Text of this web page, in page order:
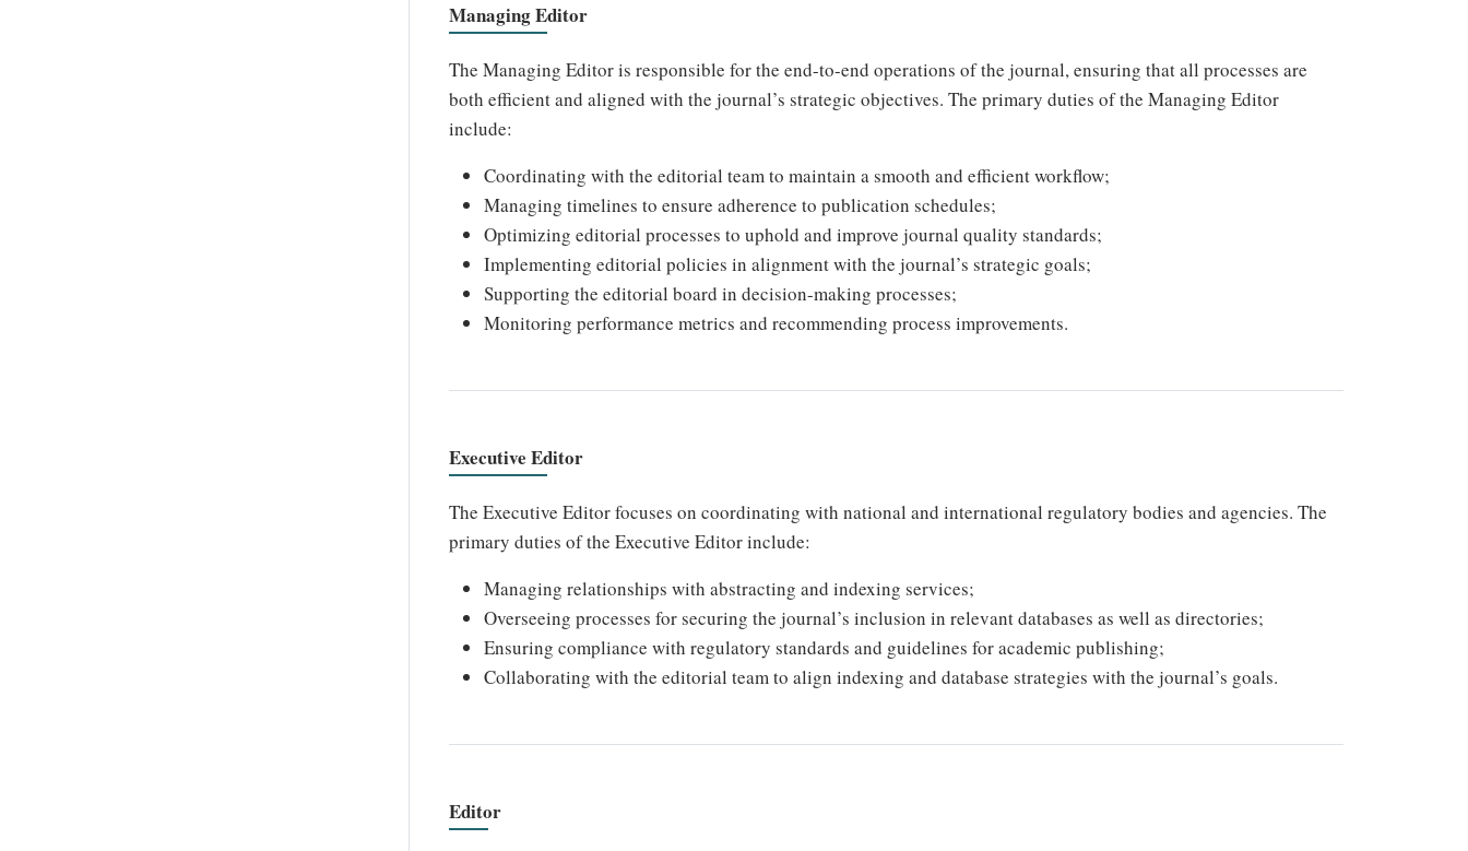
Managing Editor
The Managing Editor is responsible for the end-to-end operations of the journal, ensuring that all processes are
both efficient and aligned with the journal’s strategic objectives. The primary duties of the Managing Editor
include:
Coordinating with the editorial team to maintain a smooth and efficient workflow;
Managing timelines to ensure adherence to publication schedules;
Optimizing editorial processes to uphold and improve journal quality standards;
Implementing editorial policies in alignment with the journal’s strategic goals;
Supporting the editorial board in decision-making processes;
Monitoring performance metrics and recommending process improvements.
Executive Editor
The Executive Editor focuses on coordinating with national and international regulatory bodies and agencies. The
primary duties of the Executive Editor include:
Managing relationships with abstracting and indexing services;
Overseeing processes for securing the journal’s inclusion in relevant databases as well as directories;
Ensuring compliance with regulatory standards and guidelines for academic publishing;
Collaborating with the editorial team to align indexing and database strategies with the journal’s goals.
Editor